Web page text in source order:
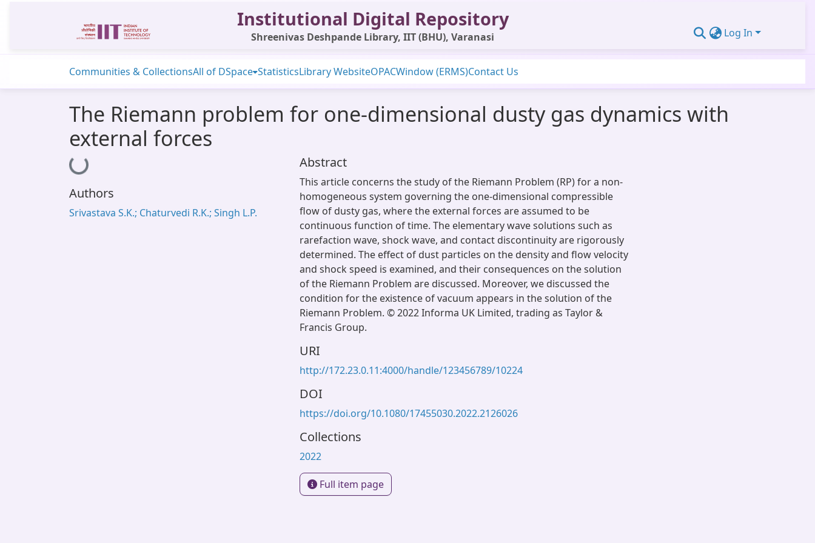
Institutional Digital Repository
Shreenivas Deshpande Library, IIT (BHU), Varanasi Log In
Communities & CollectionsAll of DSpace StatisticsLibrary WebsiteOPACWindow (ERMS)Contact Us
The Riemann problem for one-dimensional dusty gas dynamics with
external forces
Loading...
Authors
Srivastava S.K.; Chaturvedi R.K.; Singh L.P.
Abstract
This article concerns the study of the Riemann Problem (RP) for a non-
homogeneous system governing the one-dimensional compressible
flow of dusty gas, where the external forces are assumed to be
continuous function of time. The elementary wave solutions such as
rarefaction wave, shock wave, and contact discontinuity are rigorously
determined. The effect of dust particles on the density and flow velocity
and shock speed is examined, and their consequences on the solution
of the Riemann Problem are discussed. Moreover, we discussed the
condition for the existence of vacuum appears in the solution of the
Riemann Problem. © 2022 Informa UK Limited, trading as Taylor &
Francis Group.
URI
http://172.23.0.11:4000/handle/123456789/10224
DOI
https://doi.org/10.1080/17455030.2022.2126026
Collections
2022
Full item page